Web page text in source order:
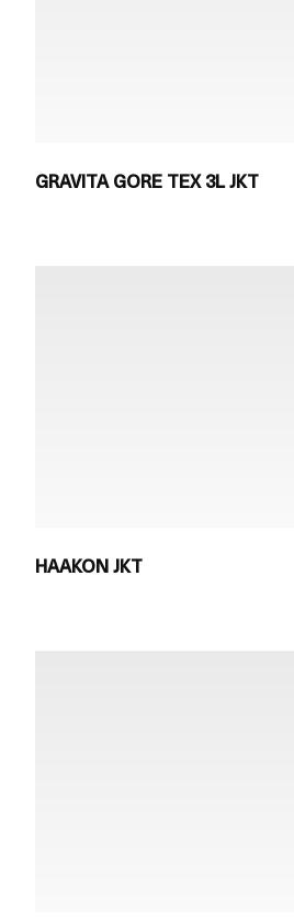
GRAVITA GORE TEX 3L JKT
HAAKON JKT